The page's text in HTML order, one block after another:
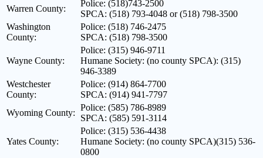
Warren County:
Police: (518)743-2500
SPCA: (518) 793-4048 or (518) 798-3500
Washington
County:
Police: (518) 746-2475
SPCA: (518) 798-3500
Wayne County:
Police: (315) 946-9711
Humane Society: (no county SPCA): (315)
946-3389
Westchester
County:
Police: (914) 864-7700
SPCA: (914) 941-7797
Wyoming County:
Police: (585) 786-8989
SPCA: (585) 591-3114
Yates County:
Police: (315) 536-4438
Humane Society: (no county SPCA)(315) 536-
0800